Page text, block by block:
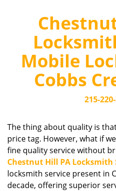
Mobile
Cobbs
215-
The thing about quality is
price tag. However, what if
fine quality service without
Chestnut Hill PA Locksmith
locksmith service present in
decade, offering superior